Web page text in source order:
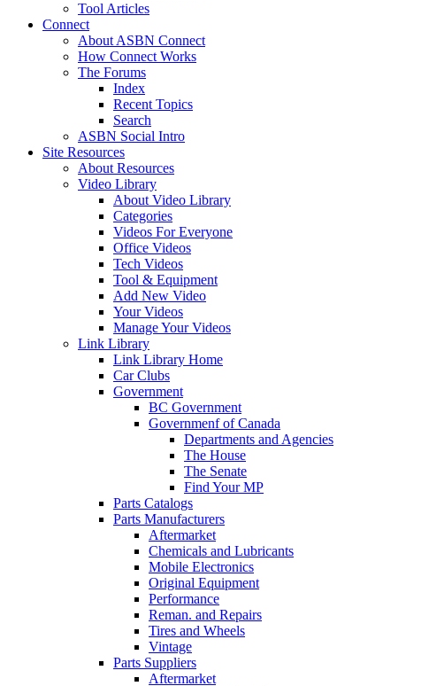
Tool Articles
Connect
About ASBN Connect
How Connect Works
The Forums
Index
Recent Topics
Search
ASBN Social Intro
Site Resources
About Resources
Video Library
About Video Library
Categories
Videos For Everyone
Office Videos
Tech Videos
Tool & Equipment
Add New Video
Your Videos
Manage Your Videos
Link Library
Link Library Home
Car Clubs
Government
BC Government
Governmenf of Canada
Departments and Agencies
The House
The Senate
Find Your MP
Parts Catalogs
Parts Manufacturers
Aftermarket
Chemicals and Lubricants
Mobile Electronics
Original Equipment
Performance
Reman. and Repairs
Tires and Wheels
Vintage
Parts Suppliers
Aftermarket